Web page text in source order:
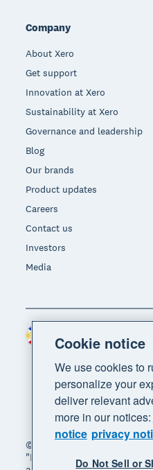
Company
About Xero
Get support
Innovation at Xero
Sustainability at Xero
Governance and leadership
Blog
Our brands
Product updates
Careers
Contact us
Investors
Media
© 2026 Xero Limited. All
"Beautiful business" and
Region
Cookie notice
We use cookies to
personalize your
deliver relevant
more in our notices:
notice privacy
Do Not Sell or